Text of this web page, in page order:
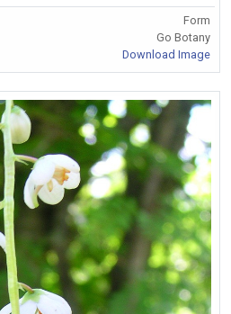
Form
Go Botany
Download Image